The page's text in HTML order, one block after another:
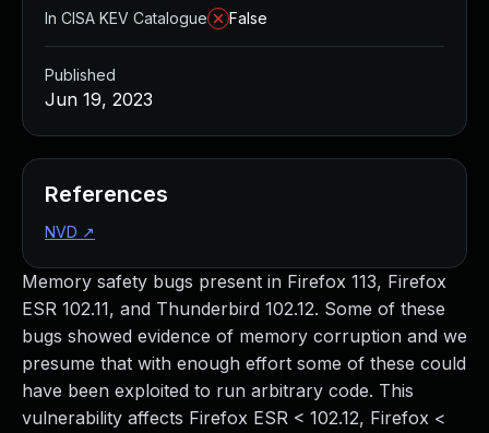
Memory safety bugs present in Firefox 113, Firefox
ESR 102.11, and Thunderbird 102.12. Some of these
bugs showed evidence of memory corruption and we
presume that with enough effort some of these could
have been exploited to run arbitrary code. This
vulnerability affects Firefox ESR < 102.12, Firefox <
In CISA KEV Catalogue
False
Published
Jun 19, 2023
References
NVD ↗